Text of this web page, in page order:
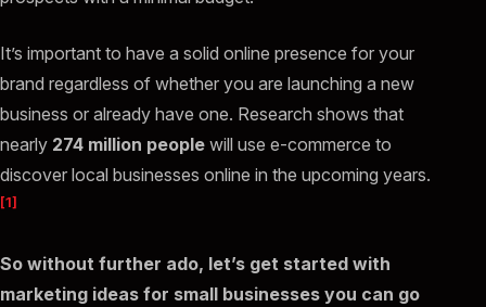
It’s important to have a solid online presence for your
brand regardless of whether you are launching a new
business or already have one. Research shows that
nearly 274 million people will use e-commerce to
discover local businesses online in the upcoming years.
[1]
So without further ado, let’s get started with
marketing ideas for small businesses you can go